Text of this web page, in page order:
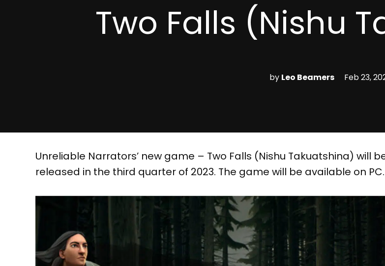
Two Falls (Nishu
by Leo Beamers Feb 23,
Unreliable Narrators’ new game – Two Falls (Nishu Takuatshina) will
released in the third quarter of 2023. The game will be available on PC.